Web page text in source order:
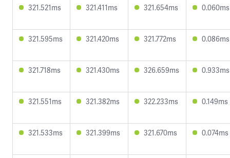
321.521ms 321.411ms 321.654ms 0.060ms
321.595ms 321.420ms 321.772ms 0.086ms
321.718ms 321.430ms 326.659ms 0.933ms
321.551ms 321.382ms 322.233ms 0.149ms
321.533ms 321.399ms 321.670ms 0.074ms